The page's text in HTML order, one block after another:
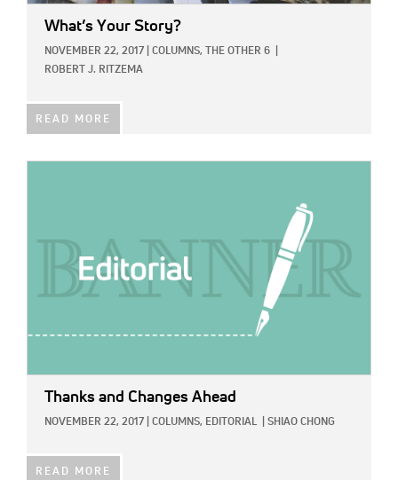
What’s Your Story?
NOVEMBER 22, 2017 COLUMNS, THE OTHER 6
ROBERT J. RITZEMA
READ MORE
Thanks and Changes Ahead
NOVEMBER 22, 2017 COLUMNS, EDITORIAL SHIAO CHONG
READ MORE